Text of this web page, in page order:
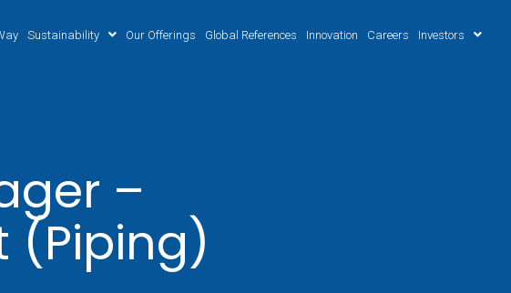
Sustainability Our Offerings Global References Innovation Careers Investors
–
(Piping)